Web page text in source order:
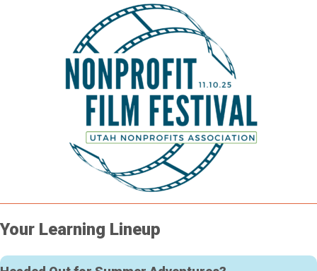
Your Learning Lineup